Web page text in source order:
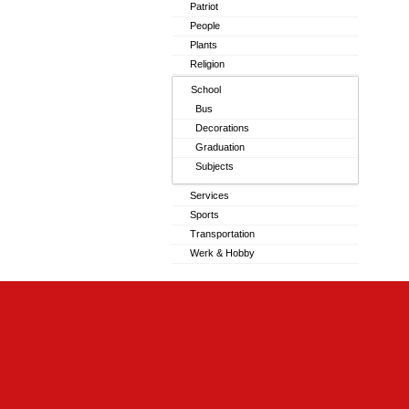
Patriot
People
Plants
Religion
School
Bus
Decorations
Graduation
Subjects
Services
Sports
Transportation
Werk & Hobby